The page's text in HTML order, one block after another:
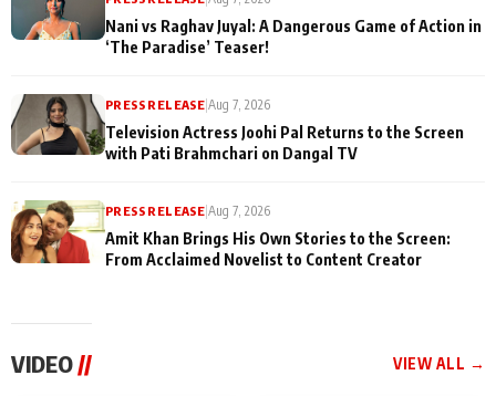
Nani vs Raghav Juyal: A Dangerous Game of Action in
‘The Paradise’ Teaser!
PRESS RELEASE|Aug 7, 2026
Television Actress Joohi Pal Returns to the Screen
with Pati Brahmchari on Dangal TV
PRESS RELEASE|Aug 7, 2026
Amit Khan Brings His Own Stories to the Screen:
From Acclaimed Novelist to Content Creator
VIDEO // VIEW ALL →